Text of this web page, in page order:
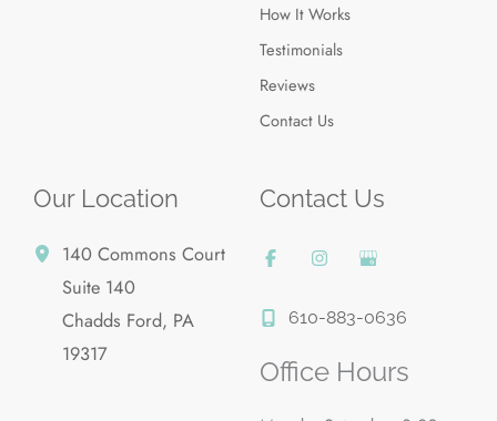
How It Works
Testimonials
Reviews
Contact Us
Our Location
140 Commons Court
Suite 140
Chadds Ford, PA
19317
Contact Us
610-883-0636
Office Hours